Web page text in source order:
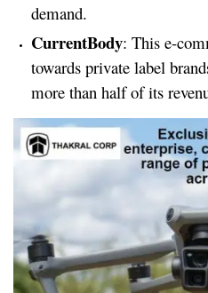
demand.
CurrentBody: This e-
towards private label
more than half of its